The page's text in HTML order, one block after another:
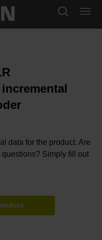
data for the product. Are
Simply fill out